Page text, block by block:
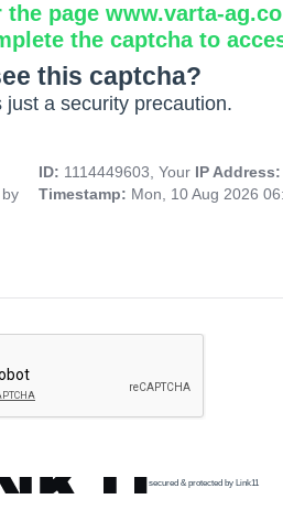
page www.varta-
the captcha to
this captcha?
just a security precaution.
ID: 1114449603, Your IP
Timestamp: Mon, 10 Aug 2026
secured & protected by Link11